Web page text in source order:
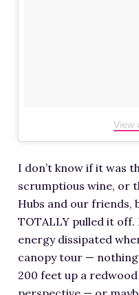
View
I don’t know if it was
scrumptious wine, or
Hubs and our friends,
TOTALLY pulled it off.
energy dissipated
canopy tour —
200 feet up a